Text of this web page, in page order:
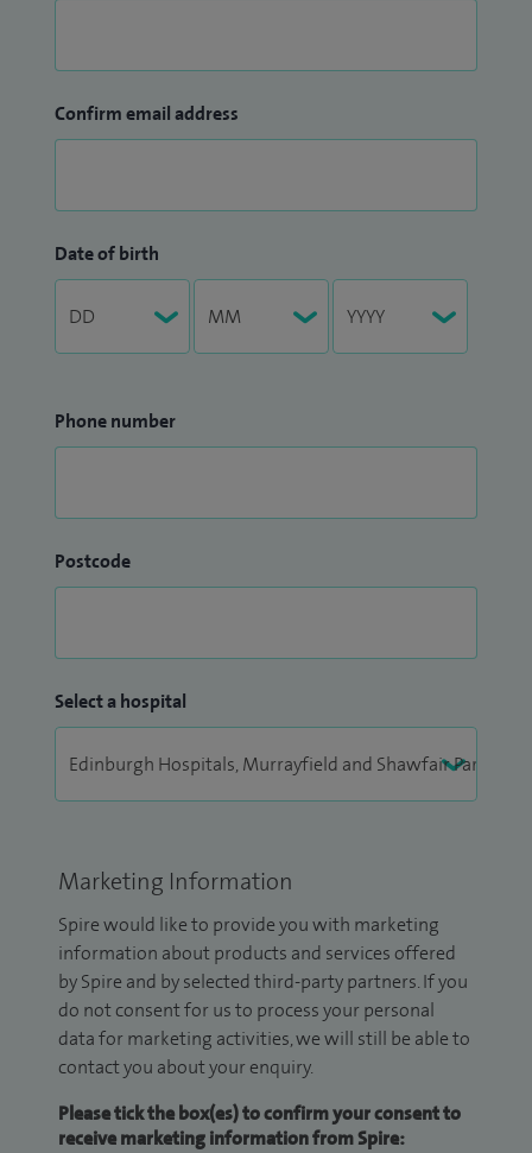
Confirm email address
Date of birth
Phone number
Postcode
Select a hospital
Marketing Information
Spire would like to provide you with marketing
information about products and services offered
by Spire and by selected third-party partners. If you
do not consent for us to process your personal
data for marketing activities, we will still be able to
contact you about your enquiry.
Please tick the box(es) to confirm your consent to
receive marketing information from Spire: